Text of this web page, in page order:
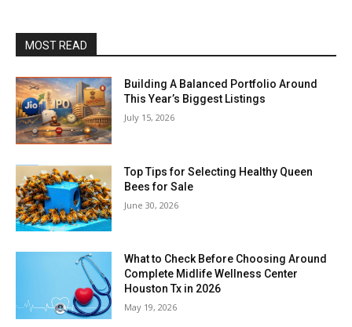
MOST READ
Building A Balanced Portfolio Around
This Year’s Biggest Listings
July 15, 2026
Top Tips for Selecting Healthy Queen
Bees for Sale
June 30, 2026
What to Check Before Choosing Around
Complete Midlife Wellness Center
Houston Tx in 2026
May 19, 2026